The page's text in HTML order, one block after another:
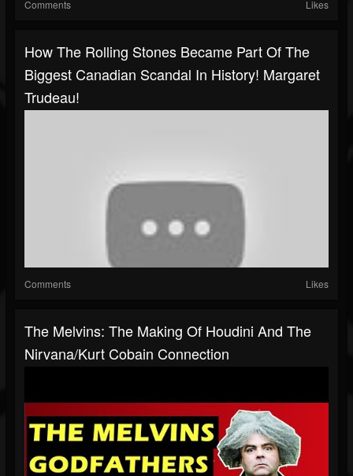
Comments Likes
How The Rolling Stones Became Part Of The
Biggest Canadian Scandal In History! Margaret
Trudeau!
Comments Likes
The Melvins: The Making Of Houdini And The
Nirvana/Kurt Cobain Connection